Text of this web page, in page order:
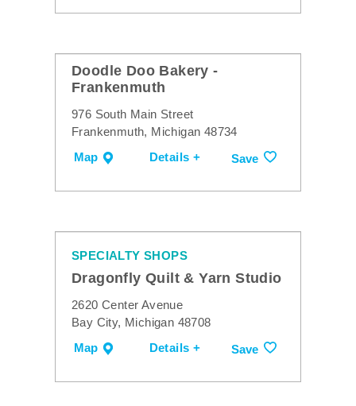
Doodle Doo Bakery -
Frankenmuth
976 South Main Street
Frankenmuth, Michigan 48734
Map
Details + Save
SPECIALTY SHOPS
Dragonfly Quilt & Yarn Studio
2620 Center Avenue
Bay City, Michigan 48708
Map
Details + Save